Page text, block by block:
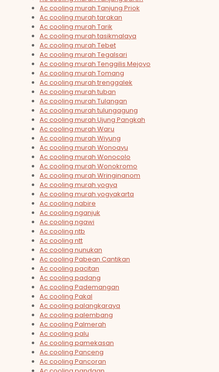
Ac cooling murah Tanjung Priok
Ac cooling murah tarakan
Ac cooling murah Tarik
Ac cooling murah tasikmalaya
Ac cooling murah Tebet
Ac cooling murah Tegalsari
Ac cooling murah Tenggilis Mejoyo
Ac cooling murah Tomang
Ac cooling murah trenggalek
Ac cooling murah tuban
Ac cooling murah Tulangan
Ac cooling murah tulungagung
Ac cooling murah Ujung Pangkah
Ac cooling murah Waru
Ac cooling murah Wiyung
Ac cooling murah Wonoayu
Ac cooling murah Wonocolo
Ac cooling murah Wonokromo
Ac cooling murah Wringinanom
Ac cooling murah yogya
Ac cooling murah yogyakarta
Ac cooling nabire
Ac cooling nganjuk
Ac cooling ngawi
Ac cooling ntb
Ac cooling ntt
Ac cooling nunukan
Ac cooling Pabean Cantikan
Ac cooling pacitan
Ac cooling padang
Ac cooling Pademangan
Ac cooling Pakal
Ac cooling palangkaraya
Ac cooling palembang
Ac cooling Palmerah
Ac cooling palu
Ac cooling pamekasan
Ac cooling Panceng
Ac cooling Pancoran